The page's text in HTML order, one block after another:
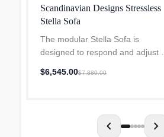
Scandinavian Designs Stressless
Stella Sofa
The modular Stella Sofa is
designed to respond and adjust to
the Stressless BalanceAdapt
$6,545.00$7,880.00
chevron_left chevron_right